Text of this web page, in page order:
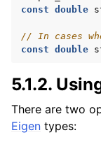
const double
// In cases
const double
5.1.2.
There are two
Eigen types: